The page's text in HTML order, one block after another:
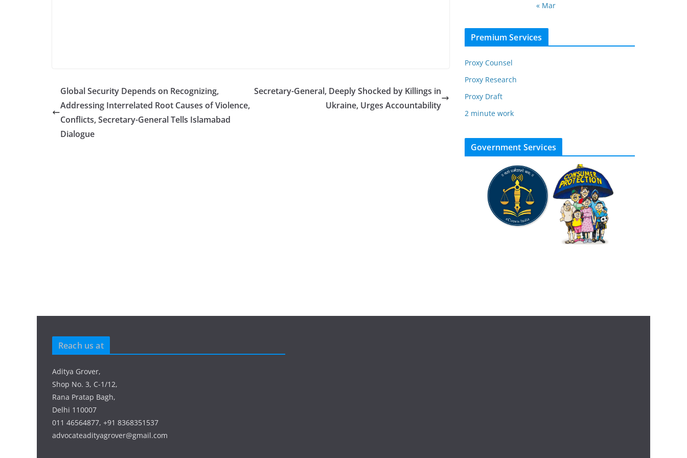
Global Security Depends on Recognizing,
Addressing Interrelated Root Causes of Violence,
Conflicts, Secretary-General Tells Islamabad
Dialogue
Secretary-General, Deeply Shocked by Killings in
Ukraine, Urges Accountability
« Mar
Premium Services
Proxy Counsel
Proxy Research
Proxy Draft
2 minute work
Government Services
Reach us at
Aditya Grover,
Shop No. 3, C-1/12,
Rana Pratap Bagh,
Delhi 110007
011 46564877, +91 8368351537
advocateadityagrover@gmail.com